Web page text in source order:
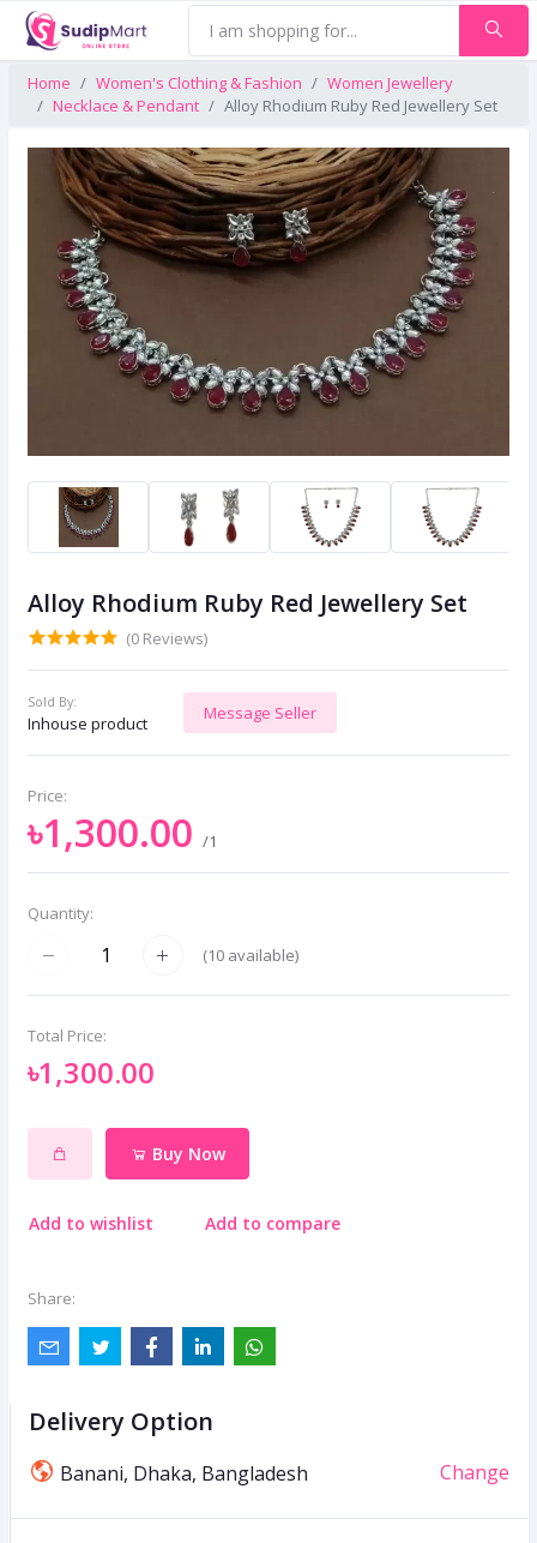
Home Women's Clothing & Fashion
Women Jewellery
Necklace & Pendant
Alloy Rhodium Ruby Red Jewellery Set
Alloy Rhodium Ruby Red Jewellery Set
(0 Reviews)
Sold By:
Inhouse product
Message Seller
Price:
৳1,300.00 /1
Quantity:
(10 available)
Total Price:
৳1,300.00
Buy Now
Add to wishlist Add to compare
Share:
Delivery Option
Banani, Dhaka, Bangladesh Change